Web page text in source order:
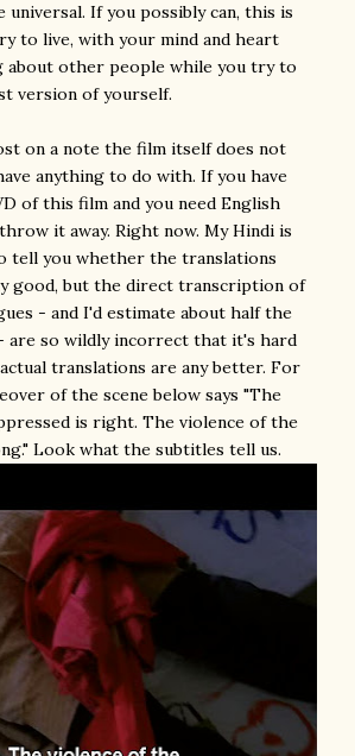
universal. If you possibly can, this is
to live, with your mind and heart
about other people while you try to
version of yourself.
on a note the film itself does not
anything to do with. If you have
of this film and you need English
it away. Right now. My Hindi is
tell you whether the translations
good, but the direct transcription of
- and I'd estimate about half the
are so wildly incorrect that it's hard
translations are any better. For
of the scene below says "The
is right. The violence of the
Look what the subtitles tell us.